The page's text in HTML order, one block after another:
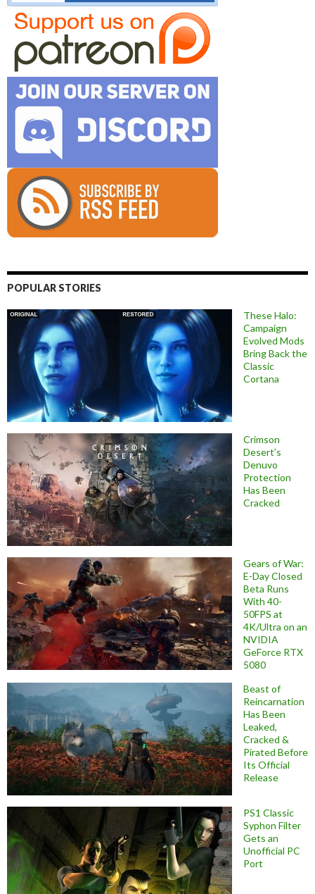
POPULAR STORIES
These Halo:
Campaign
Evolved Mods
Bring Back the
Classic
Cortana
Crimson
Desert’s
Denuvo
Protection
Has Been
Cracked
Gears of War:
E-Day Closed
Beta Runs
With 40-
50FPS at
4K/Ultra on an
NVIDIA
GeForce RTX
5080
Beast of
Reincarnation
Has Been
Leaked,
Cracked &
Pirated Before
Its Official
Release
PS1 Classic
Syphon Filter
Gets an
Unofficial PC
Port